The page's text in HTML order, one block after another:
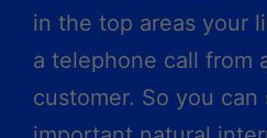
in the top areas your
a telephone call from
customer. So you